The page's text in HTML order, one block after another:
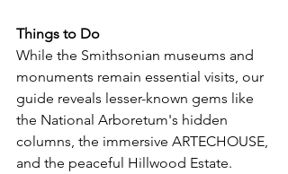
Things to Do
While the Smithsonian museums and
monuments remain essential visits, our
guide reveals lesser-known gems like
the National Arboretum's hidden
columns, the immersive ARTECHOUSE,
and the peaceful Hillwood Estate.